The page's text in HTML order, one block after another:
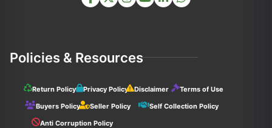
Policies & Resources
Return Policy Privacy Policy Disclaimer
Terms of Use
Buyers Policy
Seller Policy
Self Collection Policy
Anti Corruption Policy